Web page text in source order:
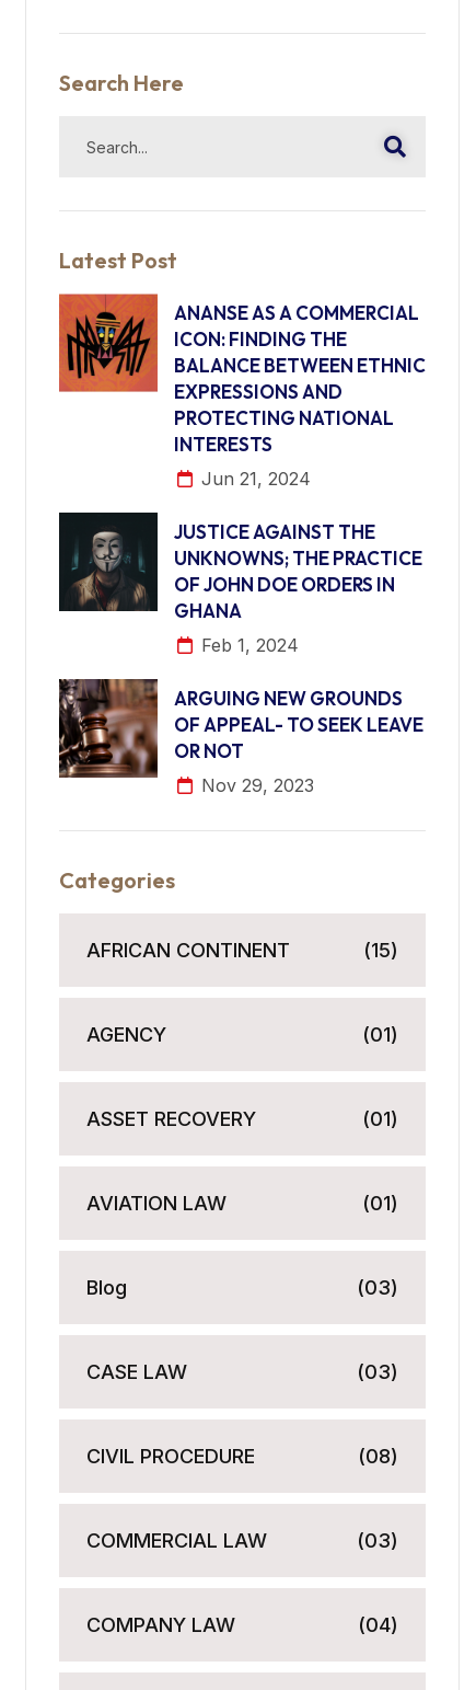
Search Here
Latest Post
ANANSE AS A COMMERCIAL
ICON: FINDING THE
BALANCE BETWEEN ETHNIC
EXPRESSIONS AND
PROTECTING NATIONAL
INTERESTS
Jun 21, 2024
JUSTICE AGAINST THE
UNKNOWNS; THE PRACTICE
OF JOHN DOE ORDERS IN
GHANA
Feb 1, 2024
ARGUING NEW GROUNDS
OF APPEAL- TO SEEK LEAVE
OR NOT
Nov 29, 2023
Categories
AFRICAN CONTINENT (15)
AGENCY (01)
ASSET RECOVERY (01)
AVIATION LAW (01)
Blog (03)
CASE LAW (03)
CIVIL PROCEDURE (08)
COMMERCIAL LAW (03)
COMPANY LAW (04)